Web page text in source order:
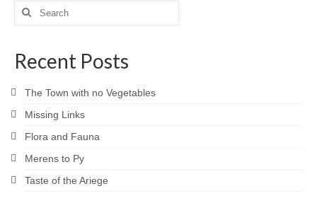
Search
for:
Recent Posts
The Town with no Vegetables
Missing Links
Flora and Fauna
Merens to Py
Taste of the Ariege